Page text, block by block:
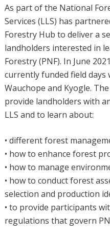
As part of the National
Services (LLS) has
Forestry Hub to deliver a
landholders interested in
Forestry (PNF). In June
currently funded field days
Wauchope and Kyogle.
provide landholders with
LLS and to learn about:
• different forest
• how to enhance forest
• how to manage
• how to conduct forest
selection and production
• to provide participants
regulations that govern